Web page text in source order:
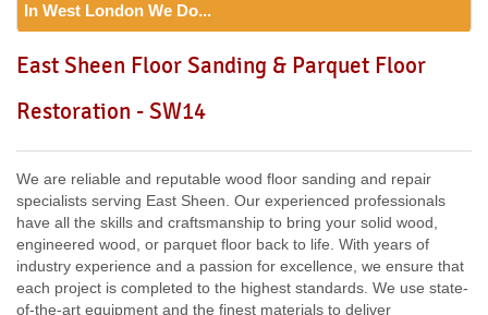
In West London We Do...
W7, TW7, NW10, NW6, W8, W10, W9, W1, W11, W2, UB6,
East Sheen Floor Sanding & Parquet Floor
Restoration - SW14
We are reliable and reputable wood floor sanding and repair
specialists serving East Sheen. Our experienced professionals
have all the skills and craftsmanship to bring your solid wood,
engineered wood, or parquet floor back to life. With years of
industry experience and a passion for excellence, we ensure that
each project is completed to the highest standards. We use state-
of-the-art equipment and the finest materials to deliver